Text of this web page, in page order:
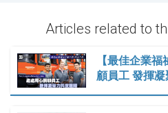
Articles related to
【最佳企業
顧員工 發揮